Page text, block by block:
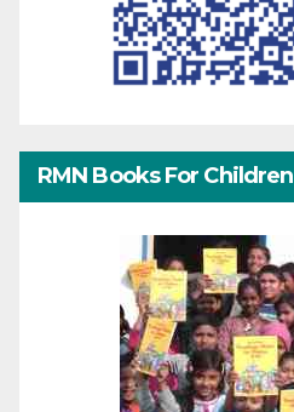
RMN Books For Children